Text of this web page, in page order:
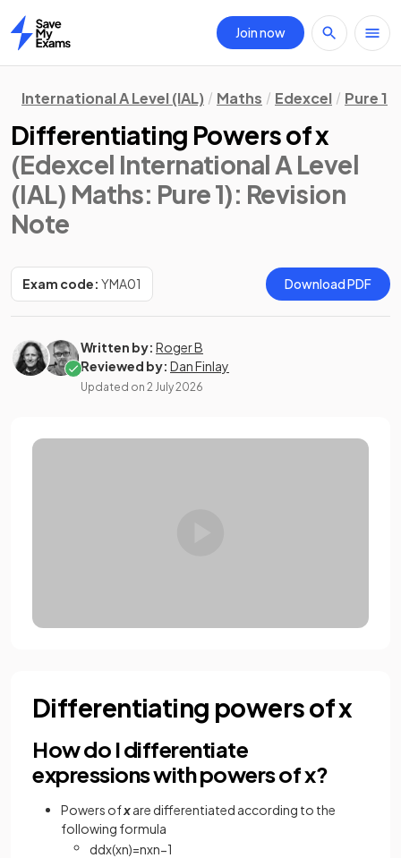
Home
Join now
International A Level (IAL) Maths Edexcel Pure 1
Differentiating Powers of x
(Edexcel International A Level
(IAL) Maths: Pure 1): Revision
Note
Exam code: YMA01 Download PDF
Written by: Roger B
Reviewed by: Dan Finlay
Updated on 2 July 2026
Differentiating powers of x
How do I differentiate
expressions with powers of x?
Powers ofxare differentiated according to the
following formula
ddx(xn)=nxn−1